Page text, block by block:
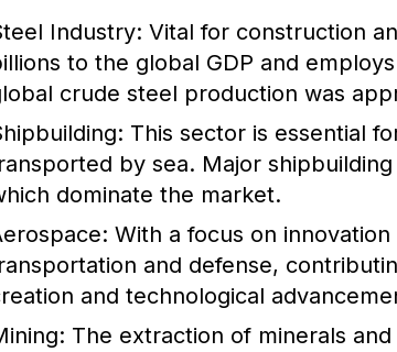
Industry: Vital for construction
to the global GDP and
crude steel production was
This sector is essential
by sea. Major
dominate the market.
With a focus on
and defense,
and technological
The extraction of minerals